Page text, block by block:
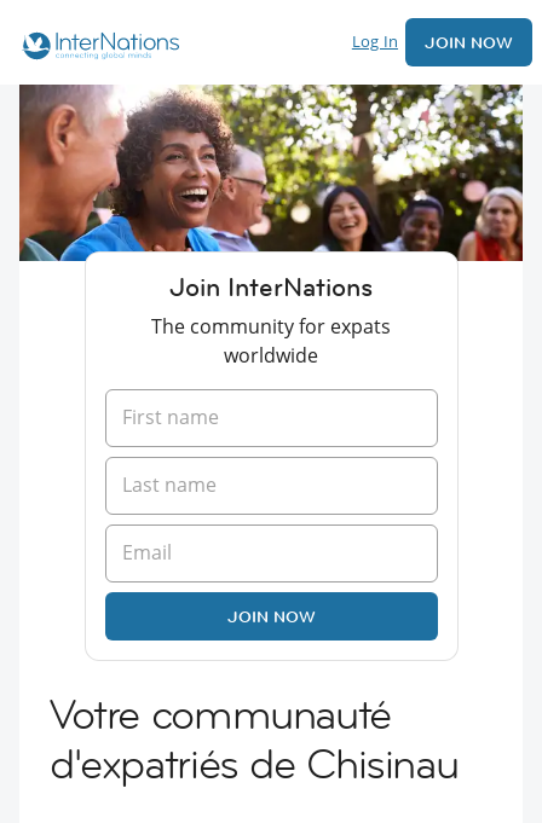
Log In JOIN NOW
Join InterNations
The community for expats
worldwide
JOIN NOW
Votre communauté
d'expatriés de Chisinau